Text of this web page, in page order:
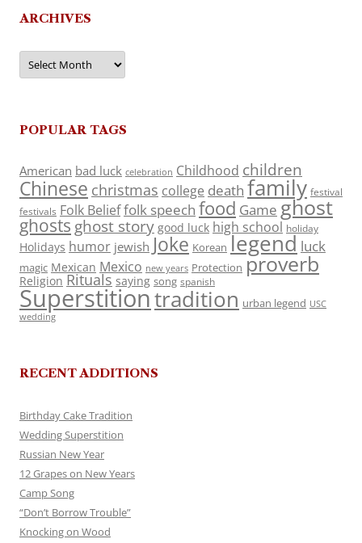
ARCHIVES
Archives
POPULAR TAGS
American bad luck celebration Childhood children
Chinese christmas college death family festival
festivals Folk Belieffolk speech food Game ghost
ghosts ghost story good luck high school holiday
Holidays humor jewish Joke Korean legend luck
magic Mexican Mexico new years Protection proverb
Religion Rituals saying song spanish
Superstitiontradition urban legend USC
wedding
RECENT ADDITIONS
Birthday Cake Tradition
Wedding Superstition
Russian New Year
12 Grapes on New Years
Camp Song
“Don’t Borrow Trouble”
Knocking on Wood